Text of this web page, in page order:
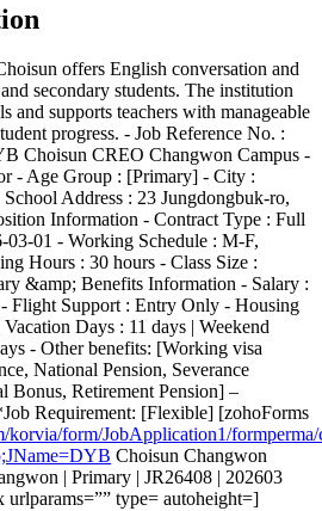
offers English conversation and
secondary students. The institution
and supports teachers with manageable
progress. - Job Reference No. :
Choisun CREO Changwon Campus -
- Age Group : [Primary] - City :
Address : 23 Jungdongbuk-ro,
Information - Contract Type : Full
03-01 - Working Schedule : M-F,
Hours : 30 hours - Class Size :
&amp; Benefits Information - Salary :
Support : Entry Only - Housing
Days : 11 days | Weekend
- Other benefits: [Working visa
National Pension, Severance
Bonus, Retirement Pension] –
Requirement: [Flexible] [zohoForms
korvia/form/JobApplication1/
Choisun Changwon
| Primary | JR26408 | 202603
type= autoheight=]